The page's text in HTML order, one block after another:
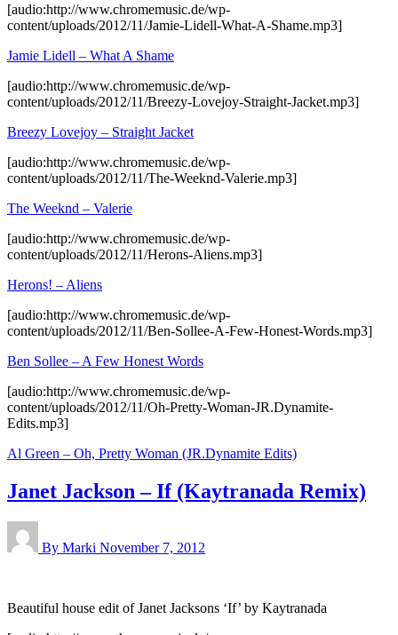
[audio:http://www.chromemusic.de/wp-
content/uploads/2012/11/Jamie-Lidell-What-A-Shame.mp3]
Jamie Lidell – What A Shame
[audio:http://www.chromemusic.de/wp-
content/uploads/2012/11/Breezy-Lovejoy-Straight-Jacket.mp3]
Breezy Lovejoy – Straight Jacket
[audio:http://www.chromemusic.de/wp-
content/uploads/2012/11/The-Weeknd-Valerie.mp3]
The Weeknd – Valerie
[audio:http://www.chromemusic.de/wp-
content/uploads/2012/11/Herons-Aliens.mp3]
Herons! – Aliens
[audio:http://www.chromemusic.de/wp-
content/uploads/2012/11/Ben-Sollee-A-Few-Honest-Words.mp3]
Ben Sollee – A Few Honest Words
[audio:http://www.chromemusic.de/wp-
content/uploads/2012/11/Oh-Pretty-Woman-JR.Dynamite-
Edits.mp3]
Al Green – Oh, Pretty Woman (JR.Dynamite Edits)
Janet Jackson – If (Kaytranada Remix)
By Marki November 7, 2012
Beautiful house edit of Janet Jacksons ‘If’ by Kaytranada